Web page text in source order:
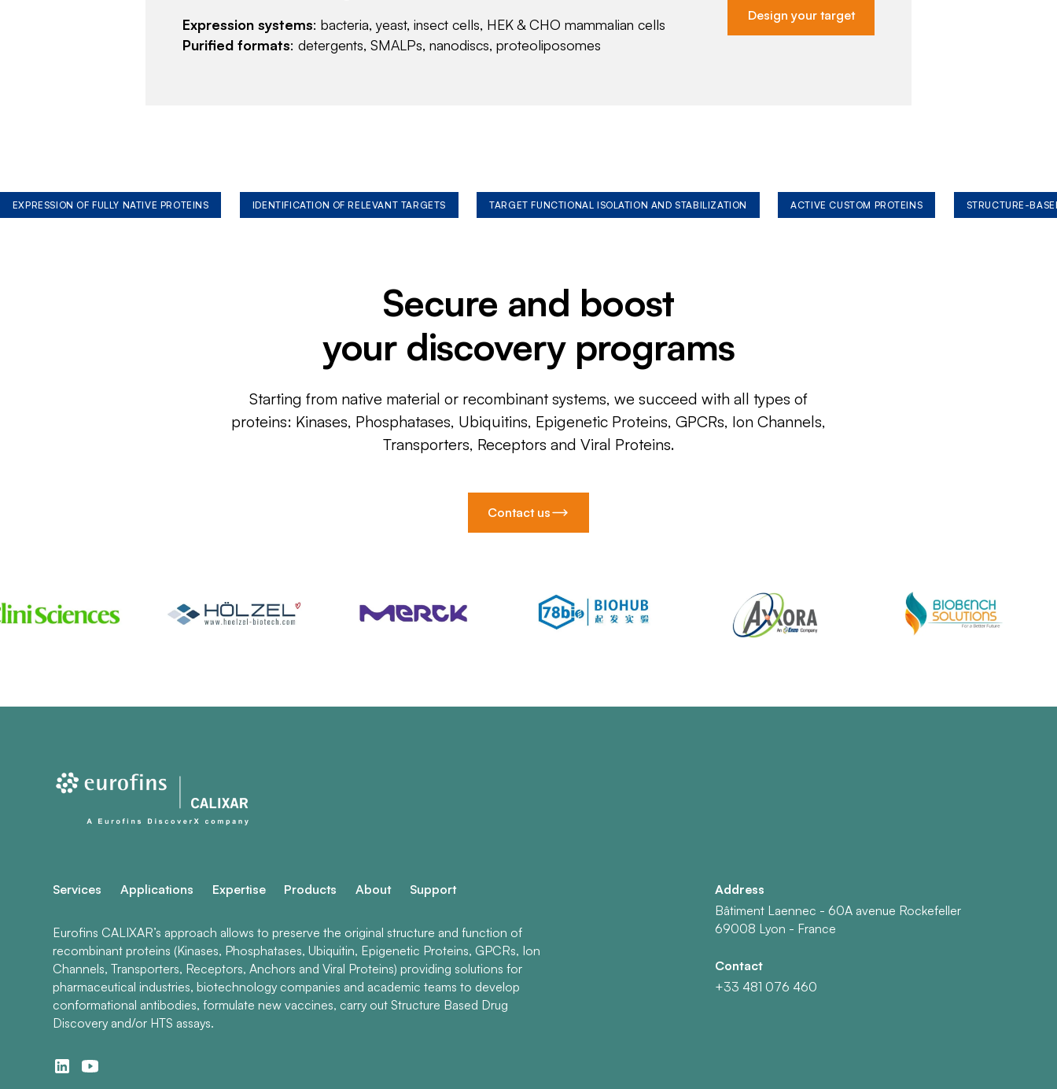
Expression systems: bacteria, yeast, insect cells, HEK & CHO mammalian cells
Purified formats: detergents, SMALPs, nanodiscs, proteoliposomes
Design your target
EXPRESSION OF FULLY NATIVE PROTEINS IDENTIFICATION OF RELEVANT TARGETS TARGET FUNCTIONAL ISOLATION AND STABILIZATION ACTIVE CUSTOM PROTEINS STRUCTURE-
Secure and boost
your discovery programs
Starting from native material or recombinant systems, we succeed with all types of
proteins: Kinases, Phosphatases, Ubiquitins, Epigenetic Proteins, GPCRs, Ion Channels,
Transporters, Receptors and Viral Proteins.
Contact us
Services Applications Expertise Products About Support
Eurofins CALIXAR’s approach allows to preserve the original structure and function of
recombinant proteins (Kinases, Phosphatases, Ubiquitin, Epigenetic Proteins, GPCRs, Ion
Channels, Transporters, Receptors, Anchors and Viral Proteins) providing solutions for
pharmaceutical industries, biotechnology companies and academic teams to develop
conformational antibodies, formulate new vaccines, carry out Structure Based Drug
Discovery and/or HTS assays.
Address
Bâtiment Laennec - 60A avenue Rockefeller
69008 Lyon - France
Contact
+33 481 076 460